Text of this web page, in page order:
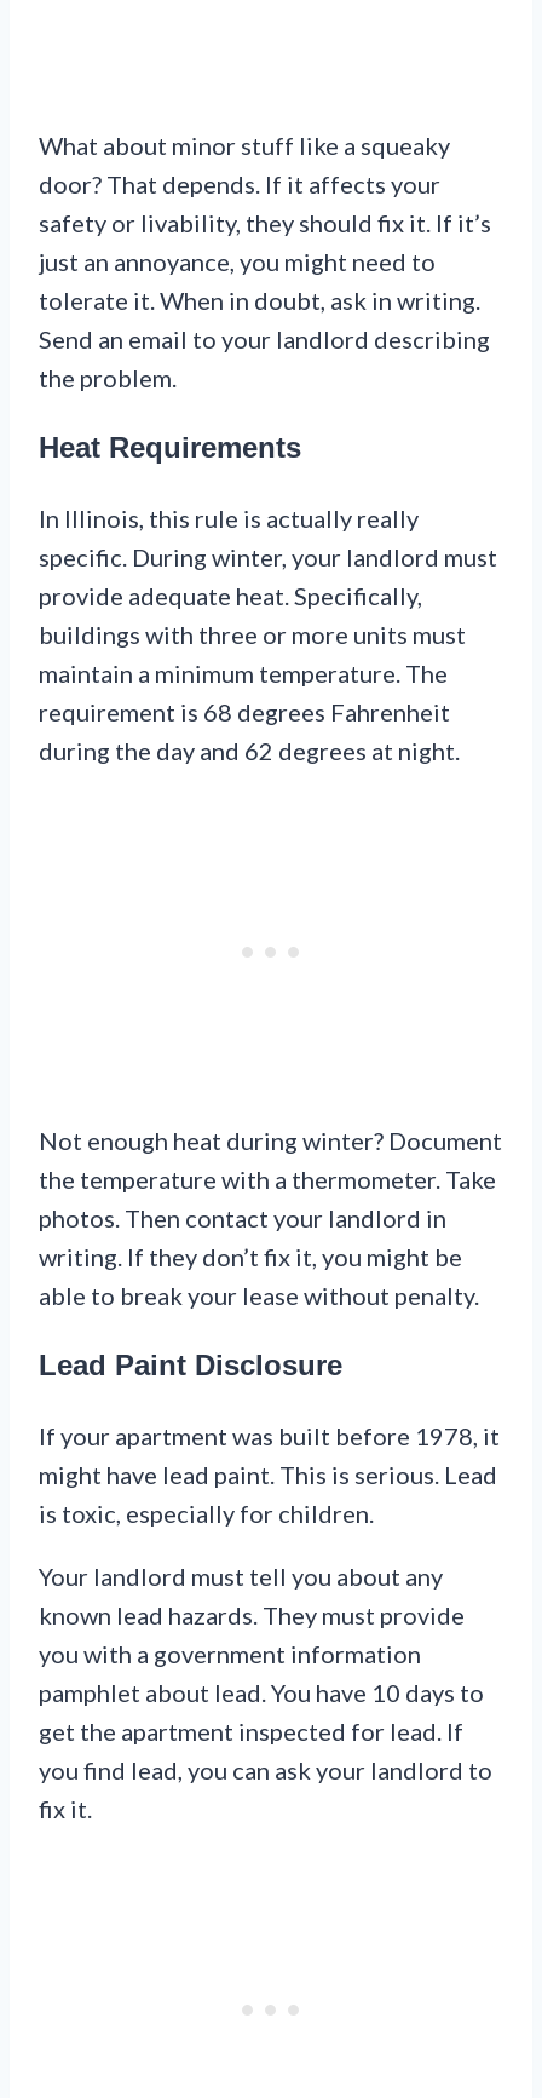
What about minor stuff like a squeaky
door? That depends. If it affects your
safety or livability, they should fix it. If it’s
just an annoyance, you might need to
tolerate it. When in doubt, ask in writing.
Send an email to your landlord describing
the problem.
Heat Requirements
In Illinois, this rule is actually really
specific. During winter, your landlord must
provide adequate heat. Specifically,
buildings with three or more units must
maintain a minimum temperature. The
requirement is 68 degrees Fahrenheit
during the day and 62 degrees at night.
Not enough heat during winter? Document
the temperature with a thermometer. Take
photos. Then contact your landlord in
writing. If they don’t fix it, you might be
able to break your lease without penalty.
Lead Paint Disclosure
If your apartment was built before 1978, it
might have lead paint. This is serious. Lead
is toxic, especially for children.
Your landlord must tell you about any
known lead hazards. They must provide
you with a government information
pamphlet about lead. You have 10 days to
get the apartment inspected for lead. If
you find lead, you can ask your landlord to
fix it.